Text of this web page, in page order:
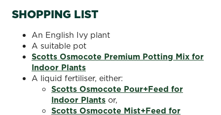
SHOPPING LIST
An English Ivy plant
A suitable pot
Scotts Osmocote Premium Potting Mix for
Indoor Plants
A liquid fertiliser, either:
Scotts Osmocote Pour+Feed for
Indoor Plants or,
Scotts Osmocote Mist+Feed for